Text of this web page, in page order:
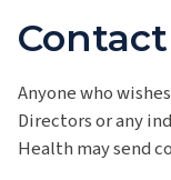
Anyone who
Directors or any
Health may send